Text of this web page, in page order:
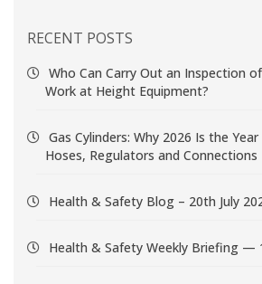
RECENT POSTS
Who Can Carry Out an Inspection
Work at Height Equipment?
Gas Cylinders: Why 2026 Is the
Hoses, Regulators and Connections
Health & Safety Blog – 20th July
Health & Safety Weekly Briefing —